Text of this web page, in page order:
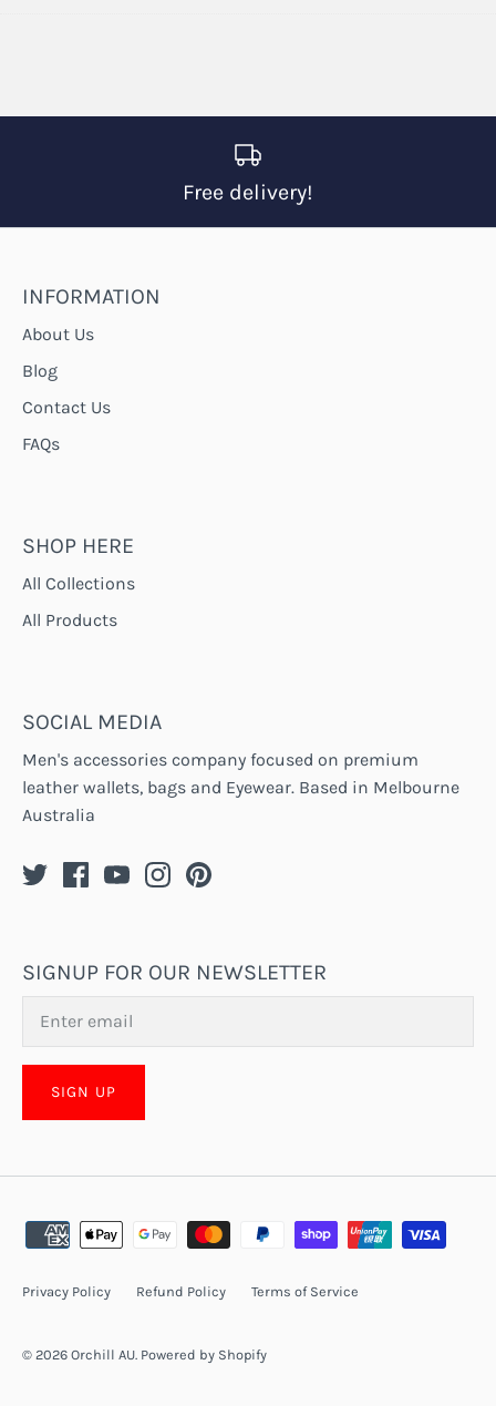
Free delivery!
INFORMATION
About Us
Blog
Contact Us
FAQs
SHOP HERE
All Collections
All Products
SOCIAL MEDIA
Men's accessories company focused on premium
leather wallets, bags and Eyewear. Based in Melbourne
Australia
SIGNUP FOR OUR NEWSLETTER
SIGN UP
Privacy Policy Refund Policy Terms of Service
© 2026 Orchill AU. Powered by Shopify